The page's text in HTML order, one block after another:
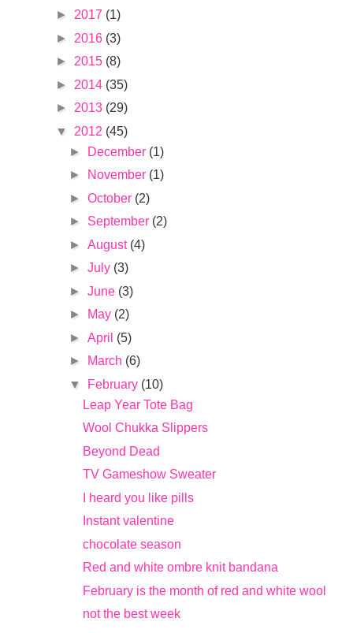
► 2017 (1)
► 2016 (3)
► 2015 (8)
► 2014 (35)
► 2013 (29)
▼ 2012 (45)
► December (1)
► November (1)
► October (2)
► September (2)
► August (4)
► July (3)
► June (3)
► May (2)
► April (5)
► March (6)
▼ February (10)
Leap Year Tote Bag
Wool Chukka Slippers
Beyond Dead
TV Gameshow Sweater
I heard you like pills
Instant valentine
chocolate season
Red and white ombre knit bandana
February is the month of red and white wool
not the best week